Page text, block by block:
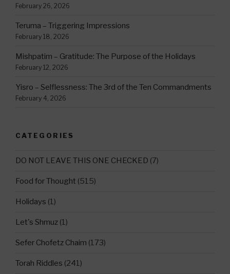
February 26, 2026
Teruma – Triggering Impressions
February 18, 2026
Mishpatim – Gratitude: The Purpose of the Holidays
February 12, 2026
Yisro – Selflessness: The 3rd of the Ten Commandments
February 4, 2026
CATEGORIES
DO NOT LEAVE THIS ONE CHECKED (7)
Food for Thought (515)
Holidays (1)
Let's Shmuz (1)
Sefer Chofetz Chaim (173)
Torah Riddles (241)